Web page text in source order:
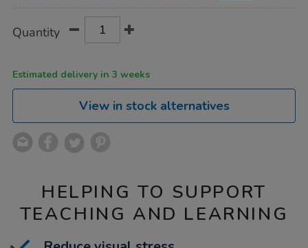
Actions
TO
Quantity
Estimated delivery in 3 weeks
View in stock alternatives
HELPING TO SUPPORT
TEACHING AND LEARNING